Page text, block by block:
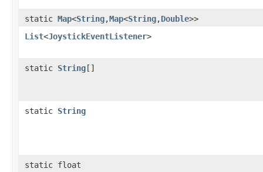
static Map<String,Map<String,Double>>
List<JoystickEventListener>
static String[]
static String
static float